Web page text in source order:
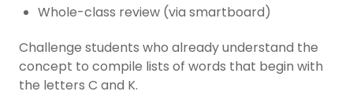
Whole-class review (via smartboard)
Challenge students who already understand the
concept to compile lists of words that begin with
the letters C and K.